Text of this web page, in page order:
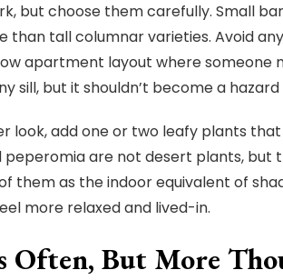
but choose them carefully. Small
than tall columnar varieties. Avoid
apartment layout where someone
sill, but it shouldn’t become a
look, add one or two leafy plants
peperomia are not desert plants,
them as the indoor equivalent of
more relaxed and lived-in.
Often, But More